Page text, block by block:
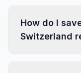
How do I
Switzerland